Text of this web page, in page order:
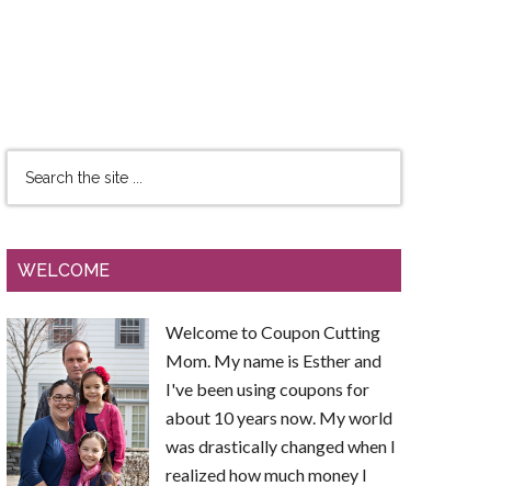
WELCOME
Welcome to Coupon Cutting
Mom. My name is Esther and
I've been using coupons for
about 10 years now. My world
was drastically changed when I
realized how much money I